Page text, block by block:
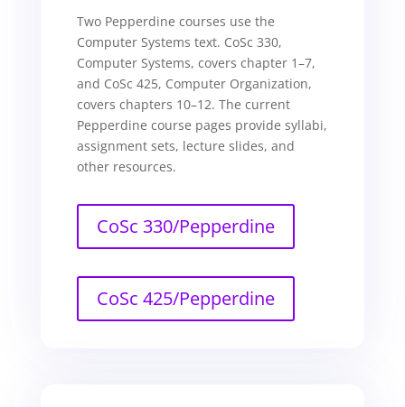
Two Pepperdine courses use the
Computer Systems text. CoSc 330,
Computer Systems, covers chapter 1–7,
and CoSc 425, Computer Organization,
covers chapters 10–12. The current
Pepperdine course pages provide syllabi,
assignment sets, lecture slides, and
other resources.
CoSc 330/Pepperdine
CoSc 425/Pepperdine